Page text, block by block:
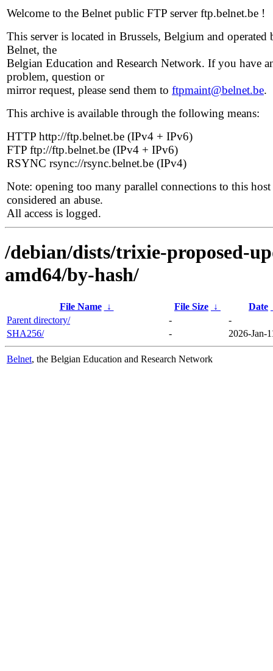
Welcome to the Belnet public FTP server ftp.belnet.be !
This server is located in Brussels, Belgium and operated
Belnet, the
Belgian Education and Research Network. If you have
problem, question or
mirror request, please send them to ftpmaint@belnet.be.
This archive is available through the following means:
HTTP http://ftp.belnet.be (IPv4 + IPv6)
FTP ftp://ftp.belnet.be (IPv4 + IPv6)
RSYNC rsync://rsync.belnet.be (IPv4)
Note: opening too many parallel connections to this host
considered an abuse.
All access is logged.
/debian/dists/trixie-proposed-
amd64/by-hash/
File Name ↓ File Size ↓ Date
Parent directory/
-
-
SHA256/
- 2026-Jan-
Belnet, the Belgian Education and Research Network